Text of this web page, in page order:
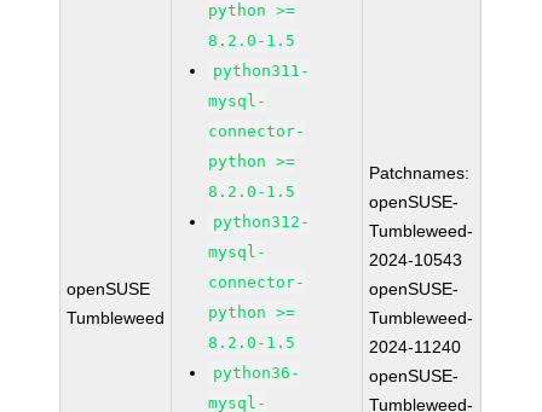
openSUSE
Tumbleweed
python >=
8.2.0-1.5
python311-
mysql-
connector-
python >=
8.2.0-1.5
python312-
mysql-
connector-
python >=
8.2.0-1.5
python36-
mysql-
Patchnames:
openSUSE-
Tumbleweed-
2024-10543
openSUSE-
Tumbleweed-
2024-11240
openSUSE-
Tumbleweed-